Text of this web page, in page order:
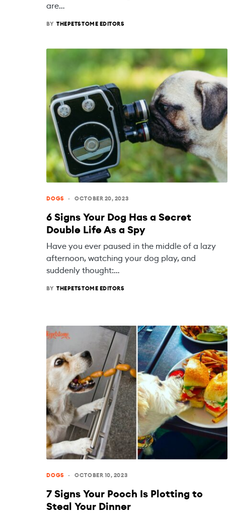
are…
BY THEPETSTOME EDITORS
DOGS OCTOBER 20, 2023
6 Signs Your Dog Has a Secret
Double Life As a Spy
Have you ever paused in the middle of a lazy
afternoon, watching your dog play, and
suddenly thought:…
BY THEPETSTOME EDITORS
DOGS OCTOBER 10, 2023
7 Signs Your Pooch Is Plotting to
Steal Your Dinner